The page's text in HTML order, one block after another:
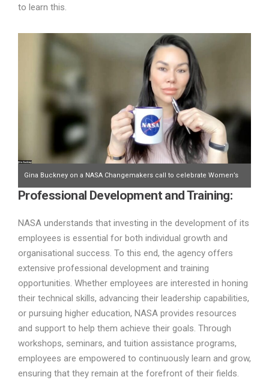
to learn this.
Gina Buckney on a NASA Changemakers call to celebrate Women’s
History Month earlier this week and taking notes for this article.
Professional Development and Training:
NASA understands that investing in the development of its
employees is essential for both individual growth and
organisational success. To this end, the agency offers
extensive professional development and training
opportunities. Whether employees are interested in honing
their technical skills, advancing their leadership capabilities,
or pursuing higher education, NASA provides resources
and support to help them achieve their goals. Through
workshops, seminars, and tuition assistance programs,
employees are empowered to continuously learn and grow,
ensuring that they remain at the forefront of their fields.